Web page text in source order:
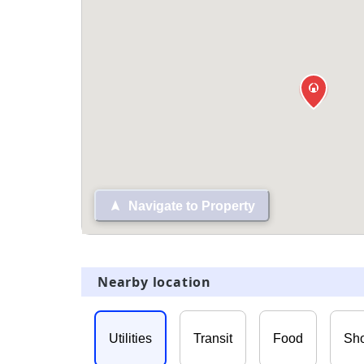
Navigate to Property
Nearby location
Utilities Transit Food